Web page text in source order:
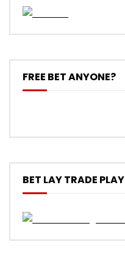
FREE BET ANYONE?
BET LAY TRADE PLAY